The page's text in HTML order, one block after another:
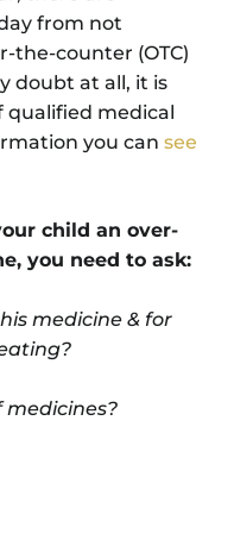
from not
the-counter (OTC)
doubt at all, it is
qualified medical
you can see
child an over-
you need to ask:
medicine & for
medicines?